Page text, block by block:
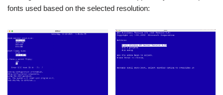
fonts used based on the selected resolution: